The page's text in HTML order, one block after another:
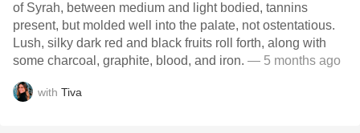
of Syrah, between medium and light bodied, tannins
present, but molded well into the palate, not ostentatious.
Lush, silky dark red and black fruits roll forth, along with
some charcoal, graphite, blood, and iron. — 5 months ago
with Tiva